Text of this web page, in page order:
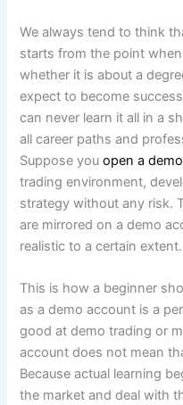
We always tend to think
starts from the point
whether it is about a
expect to become
can never learn it all in a
all career paths and
Suppose youopen a
trading environment,
strategy without any risk.
are mirrored on a demo
realistic to a certain extent.
This is how a beginner
as a demo account is a
good at demo trading or
account does not mean
Because actual learning
the market and deal with